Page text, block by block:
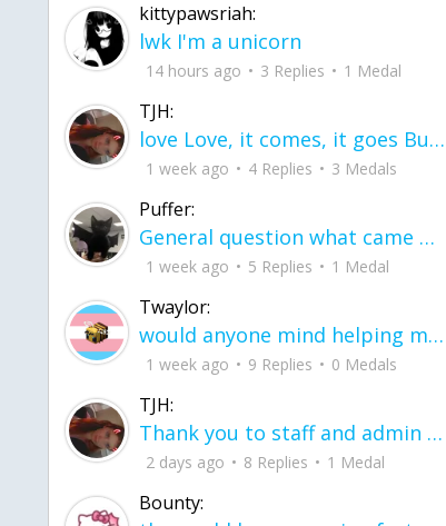
kittypawsriah:
lwk I'm a unicorn
14 hours ago 3 Replies 1 Medal
TJH:
love Love, it comes, it goes But what if it stayed stayed in the silence the storm stayed when the world was loud for me it's different; it left when it was
1 week ago 4 Replies 3 Medals
Puffer:
General question what came first the chicken or the egg itu2019s a trick question
1 week ago 5 Replies 1 Medal
Twaylor:
would anyone mind helping me fix this in my code
1 week ago 9 Replies 0 Medals
TJH:
Thank you to staff and admin for keeping this place running
2 days ago 8 Replies 1 Medal
Bounty: